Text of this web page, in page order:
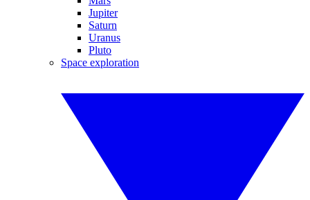
Jupiter
Saturn
Uranus
Pluto
Space exploration